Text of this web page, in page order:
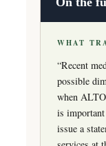
WHAT
“Recent
possible
when
is
issue a